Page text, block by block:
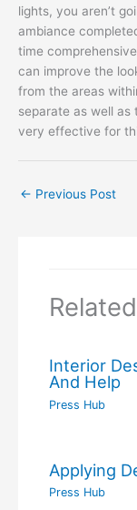
lights, you aren’t
ambiance
time
can improve the
from the areas
separate as well as
very effective for
← Previous Post
Interior
And Help
Press Hub
Applying
Press Hub